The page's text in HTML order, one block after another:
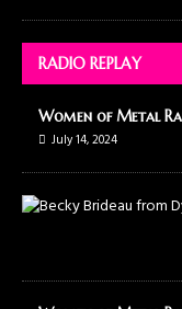
RADIO REPLAY
Women of Metal
July 14, 2024